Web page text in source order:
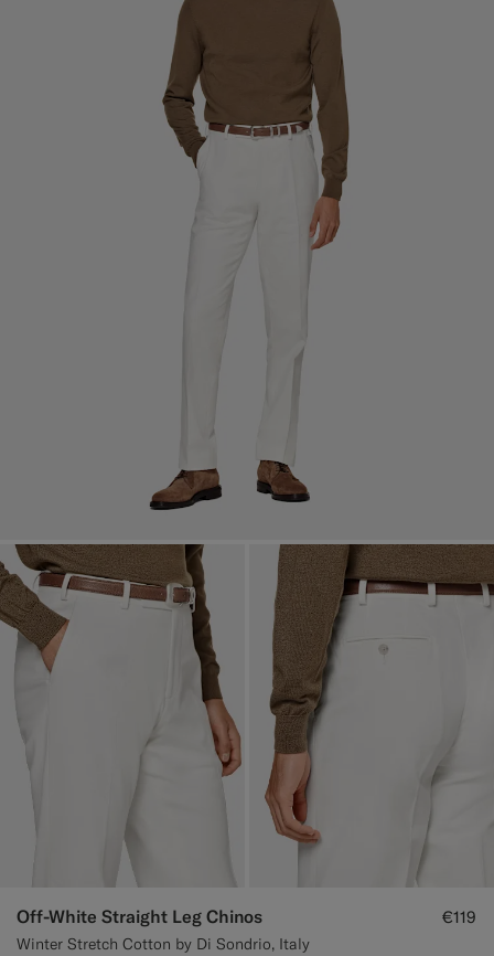
Off-White Straight Leg Chinos
Winter Stretch Cotton by Di Sondrio, Italy
€119